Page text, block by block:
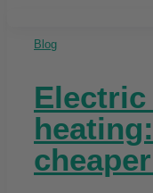
Blog
Electric